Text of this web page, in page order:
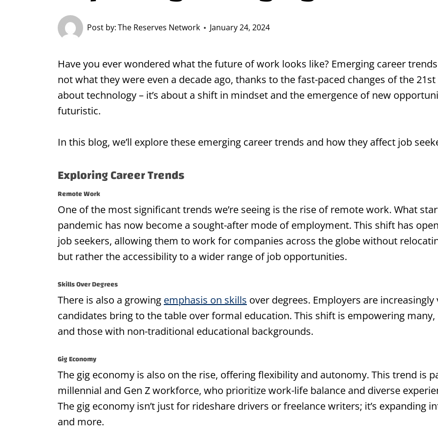
Post by:The Reserves Network January 24, 2024
Have you ever wondered what the future of work looks like? Emerging career
not what they were even a decade ago, thanks to the fast-paced changes of the
about technology – it’s about a shift in mindset and the emergence of new
futuristic.
In this blog, we’ll explore these emerging career trends and how they affect job
Exploring Career Trends
Remote Work
One of the most significant trends we’re seeing is the rise of remote work. What
pandemic has now become a sought-after mode of employment. This shift has
job seekers, allowing them to work for companies across the globe without
but rather the accessibility to a wider range of job opportunities.
Skills Over Degrees
There is also a growing emphasis on skills over degrees. Employers are
candidates bring to the table over formal education. This shift is empowering
and those with non-traditional educational backgrounds.
Gig Economy
The gig economy is also on the rise, offering flexibility and autonomy. This trend is
millennial and Gen Z workforce, who prioritize work-life balance and diverse
The gig economy isn’t just for rideshare drivers or freelance writers; it’s expanding
and more.